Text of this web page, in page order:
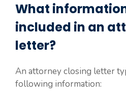
What
included in an
letter?
An attorney closing letter
following information: